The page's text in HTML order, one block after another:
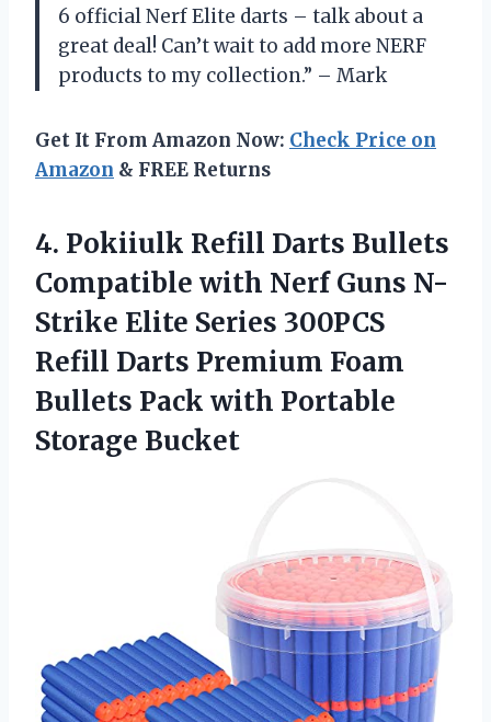
6 official Nerf Elite darts – talk about a
great deal! Can’t wait to add more NERF
products to my collection.” – Mark
Get It From Amazon Now: Check Price on
Amazon & FREE Returns
4. Pokiiulk Refill Darts Bullets
Compatible with Nerf Guns N-
Strike Elite Series 300PCS
Refill Darts Premium Foam
Bullets Pack with Portable
Storage Bucket